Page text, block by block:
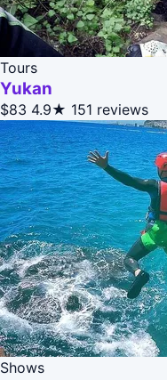
Tours
Yukan
$83 4.9★ 151 reviews
Shows